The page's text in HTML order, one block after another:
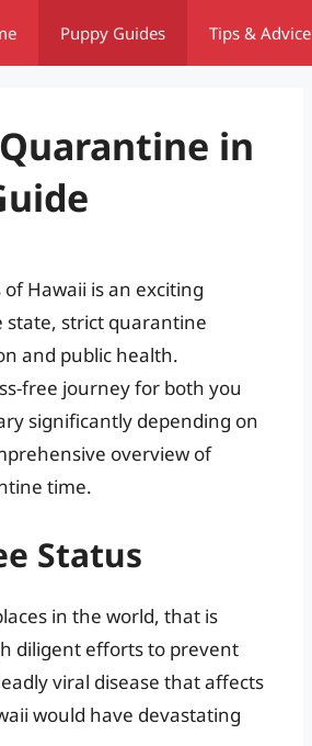
Puppy Guides Tips & Advice
in
Hawaii is an exciting
state, strict quarantine
and public health.
free journey for both you
significantly depending on
overview of
time.
Status
in the world, that is
diligent efforts to prevent
viral disease that affects
would have devastating